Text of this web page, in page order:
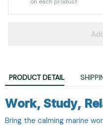
PRODUCT DETAIL
Work, Study,
Bring the calming marine